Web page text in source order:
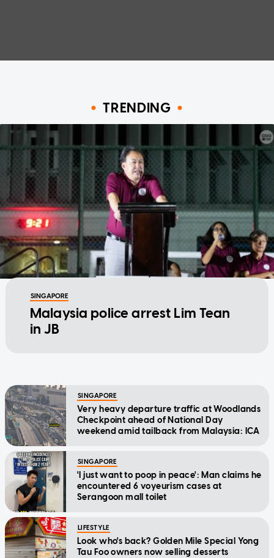
TRENDING
SINGAPORE
Malaysia police arrest Lim Tean
in JB
SINGAPORE
Very heavy departure traffic at Woodlands
Checkpoint ahead of National Day
weekend amid tailback from Malaysia: ICA
SINGAPORE
'I just want to poop in peace': Man claims he
encountered 6 voyeurism cases at
Serangoon mall toilet
LIFESTYLE
Look who's back? Golden Mile Special Yong
Tau Foo owners now selling desserts